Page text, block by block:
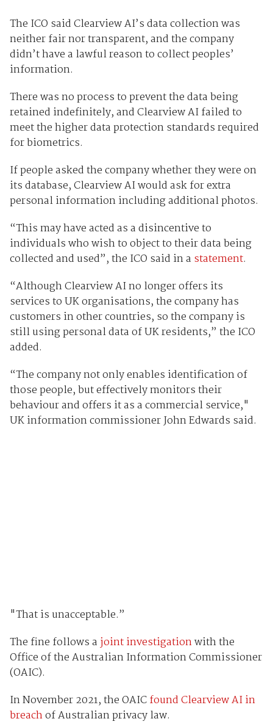
The ICO said Clearview AI’s data collection was
neither fair nor transparent, and the company
didn’t have a lawful reason to collect peoples’
information.
There was no process to prevent the data being
retained indefinitely, and Clearview AI failed to
meet the higher data protection standards required
for biometrics.
If people asked the company whether they were on
its database, Clearview AI would ask for extra
personal information including additional photos.
“This may have acted as a disincentive to
individuals who wish to object to their data being
collected and used”, the ICO said in a statement.
“Although Clearview AI no longer offers its
services to UK organisations, the company has
customers in other countries, so the company is
still using personal data of UK residents,” the ICO
added.
“The company not only enables identification of
those people, but effectively monitors their
behaviour and offers it as a commercial service,"
UK information commissioner John Edwards said.
"That is unacceptable.”
The fine follows a joint investigationwith the
Office of the Australian Information Commissioner
(OAIC).
In November 2021, the OAICfound Clearview AI in
breachof Australian privacy law.